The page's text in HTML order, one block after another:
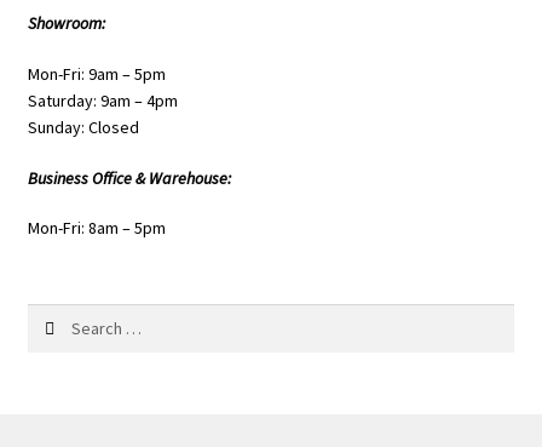
Showroom:
Mon-Fri: 9am – 5pm
Saturday: 9am – 4pm
Sunday: Closed
Business Office & Warehouse:
Mon-Fri: 8am – 5pm